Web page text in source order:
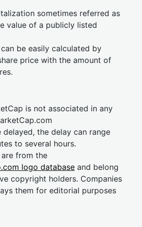
sometimes referred as
value of a publicly listed
be easily calculated by
price with the amount of
is not associated in any
delayed, the delay can range
to several hours.
from the
logo database and belong
copyright holders. Companies
them for editorial purposes